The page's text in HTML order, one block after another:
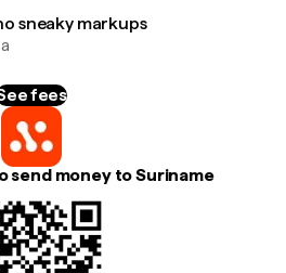
sneaky markups
fees
send money to Suriname